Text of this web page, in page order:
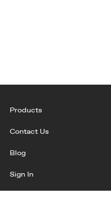
Products
Contact Us
Blog
Sign In